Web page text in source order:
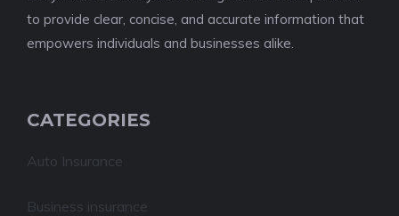
to provide clear, concise, and accurate information that
empowers individuals and businesses alike.
CATEGORIES
Auto Insurance
Business insurance